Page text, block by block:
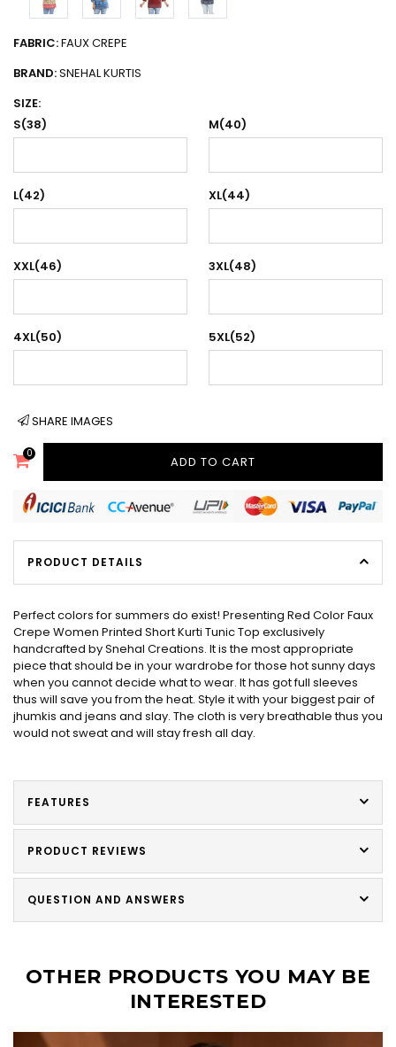
FABRIC:FAUX CREPE
BRAND:SNEHAL KURTIS
SIZE:
S(38)
M(40)
L(42) XL(44)
XXL(46) 3XL(48)
4XL(50) 5XL(52)
SHARE IMAGES
0
ADD TO CART
PRODUCT DETAILS
Perfect colors for summers do exist! Presenting Red Color Faux
Crepe Women Printed Short Kurti Tunic Top exclusively
handcrafted by Snehal Creations. It is the most appropriate
piece that should be in your wardrobe for those hot sunny days
when you cannot decide what to wear. It has got full sleeves
thus will save you from the heat. Style it with your biggest pair of
jhumkis and jeans and slay. The cloth is very breathable thus you
would not sweat and will stay fresh all day.
FEATURES
PRODUCT REVIEWS
QUESTION AND ANSWERS
OTHER PRODUCTS YOU MAY BE
INTERESTED